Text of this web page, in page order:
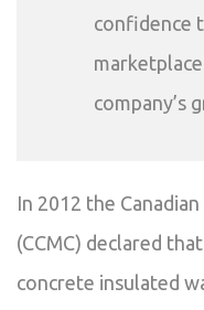
confidence
company’s
In 2012 the
(CCMC) declared
concrete insulated